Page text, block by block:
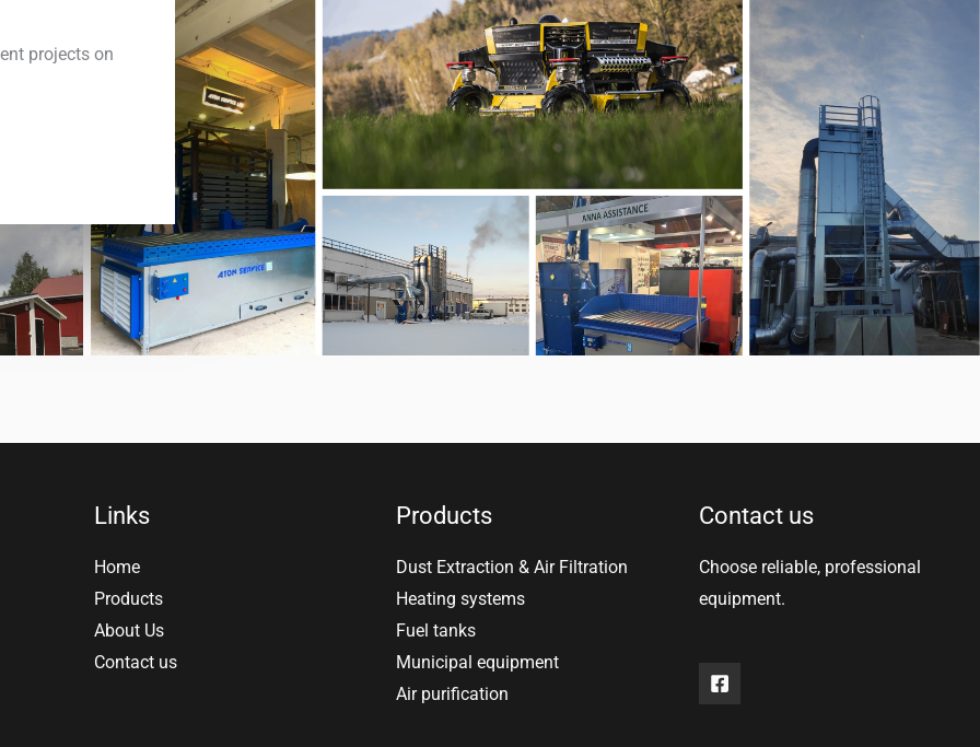
projects on
Links
Home
Products
About Us
Contact us
Products
Dust Extraction & Air Filtration
Heating systems
Fuel tanks
Municipal equipment
Air purification
Contact us
Choose reliable, professional
equipment.